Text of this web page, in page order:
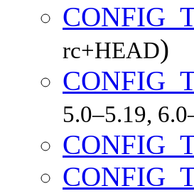
rc+HEAD)
5.0–5.19,